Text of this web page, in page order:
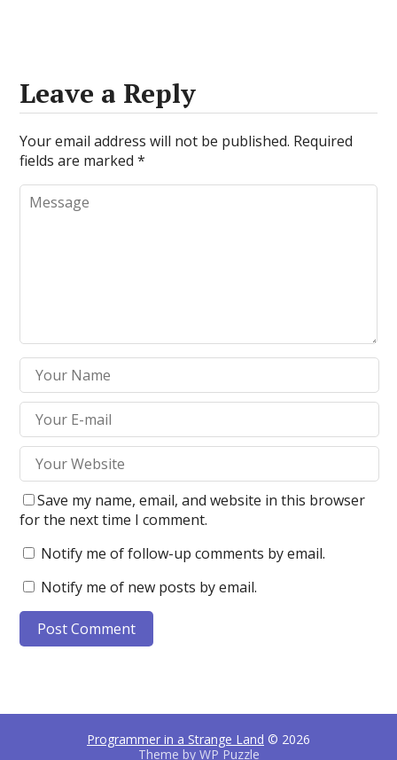
Leave a Reply
Your email address will not be published. Required
fields are marked*
Save my name, email, and website in this browser
for the next time I comment.
Notify me of follow-up comments by email.
Notify me of new posts by email.
Programmer in a Strange Land © 2026
Theme by WP Puzzle